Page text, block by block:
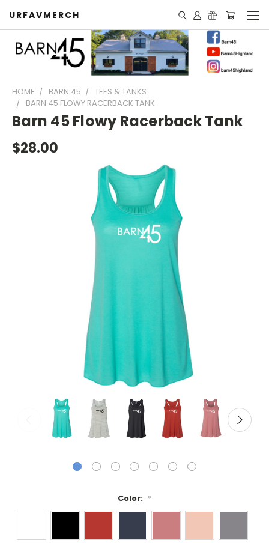
URFAVMERCH
HOME BARN 45
TEES & TANKS
BARN 45 FLOWY RACERBACK TANK
Barn 45 Flowy Racerback Tank
$28.00
Color: *